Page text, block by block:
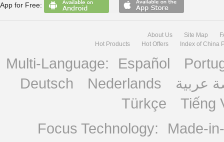
App for Free:
About Us Site Map
Hot Products
Hot Offers Index of China
Multi-Language: Español
Deutsch
Nederlands
عربية
Türkçe
Tiếng
Focus Technology:
Made-